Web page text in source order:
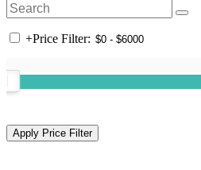
+Price Filter: